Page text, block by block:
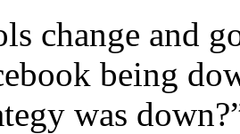
change and
being
was